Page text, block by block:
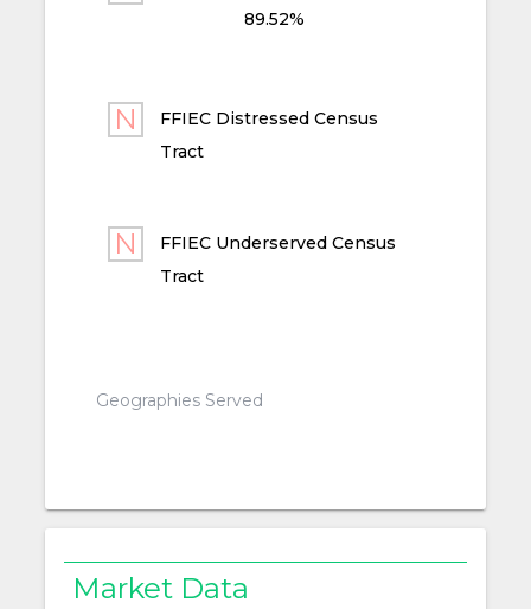
89.52%
FFIEC Distressed Census
Tract
FFIEC Underserved Census
Tract
Geographies Served
Market Data